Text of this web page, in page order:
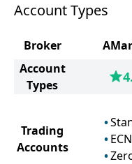
Account Types
Broker
Account
Types
Trading
Accounts
ECN